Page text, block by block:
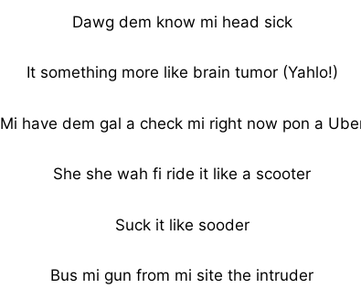
Dawg dem know mi head sick
It something more like brain tumor (Yahlo!)
Mi have dem gal a check mi right now pon a
She she wah fi ride it like a scooter
Suck it like sooder
Bus mi gun from mi site the intruder